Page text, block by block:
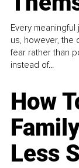
Every
us, however, the
fear rather than
instead of...
How
Less